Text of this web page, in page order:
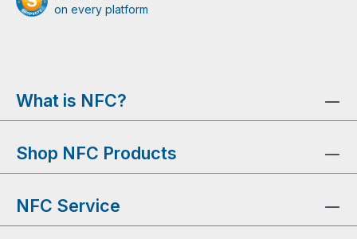
on every platform
What is NFC?
Shop NFC Products
NFC Service